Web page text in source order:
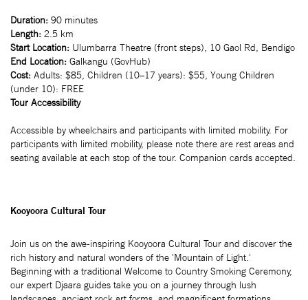
Duration: 90 minutes
Length: 2.5 km
Start Location: Ulumbarra Theatre (front steps), 10 Gaol Rd, Bendigo
End Location: Galkangu (GovHub)
Cost: Adults: $85, Children (10–17 years): $55, Young Children
(under 10): FREE
Tour Accessibility
Accessible by wheelchairs and participants with limited mobility. For
participants with limited mobility, please note there are rest areas and
seating available at each stop of the tour. Companion cards accepted.
Kooyoora Cultural Tour
Join us on the awe-inspiring Kooyoora Cultural Tour and discover the
rich history and natural wonders of the 'Mountain of Light.'
Beginning with a traditional Welcome to Country Smoking Ceremony,
our expert Djaara guides take you on a journey through lush